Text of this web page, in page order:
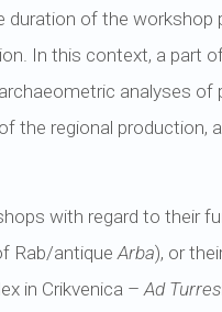
of the workshop
In this context, a part
analyses of
the regional production,
with regard to their
Rab/antique Arba), or
in Crikvenica – Ad Turres